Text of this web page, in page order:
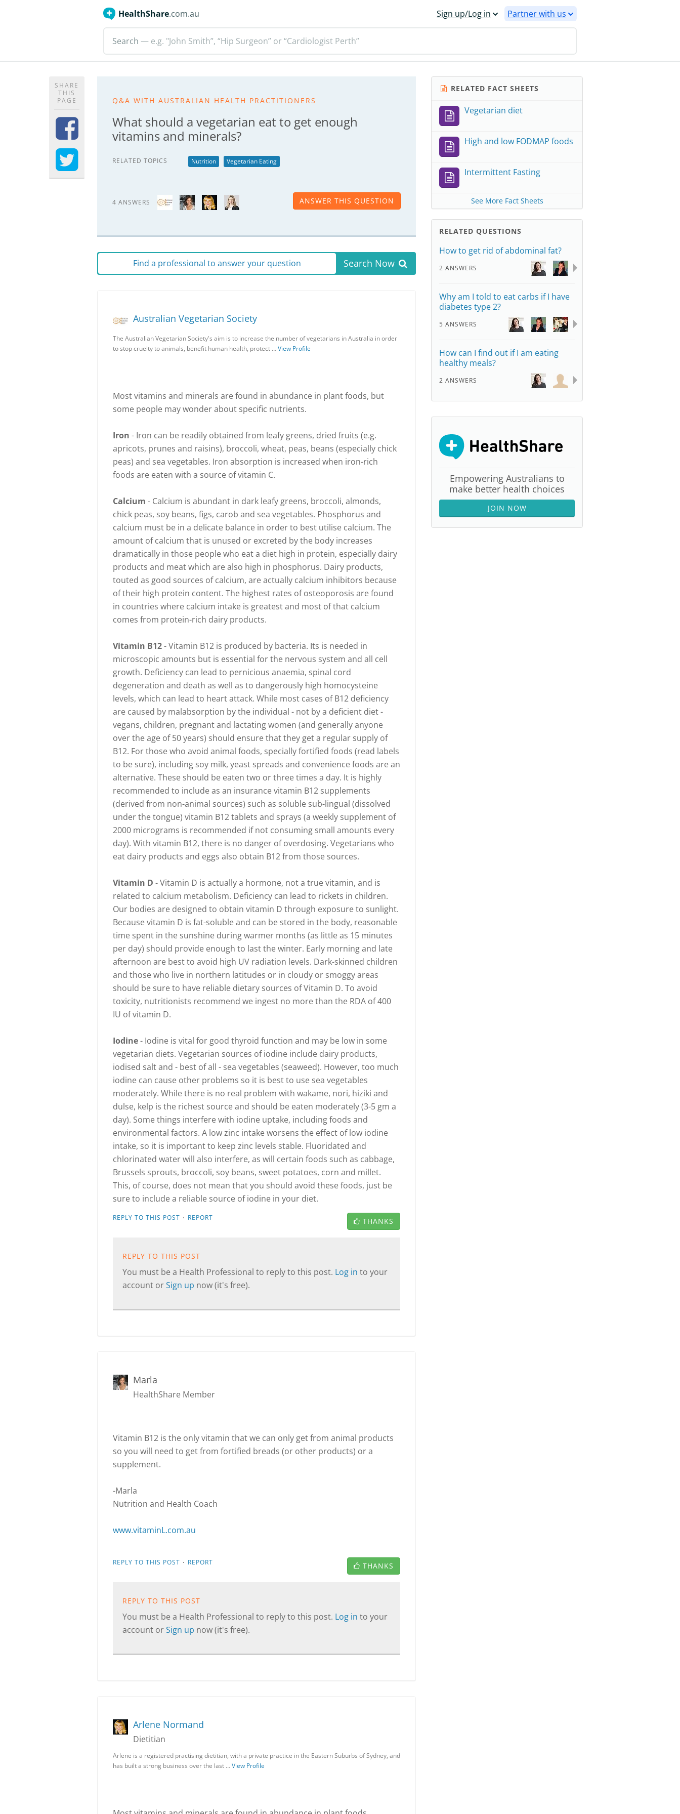
HealthShare.com.au Sign up/Log in Partner with us
Search — e.g. "John Smith”, “Hip Surgeon” or “Cardiologist Perth”
SHARE
THIS
PAGE
Q&A WITH AUSTRALIAN HEALTH PRACTITIONERS
What should a vegetarian eat to get enough
vitamins and minerals?
RELATED TOPICS Nutrition Vegetarian Eating
4 ANSWERS ANSWER THIS QUESTION
Find a professional to answer your question Search Now
Australian Vegetarian Society
The Australian Vegetarian Society's aim is to increase the number of vegetarians in Australia in order
to stop cruelty to animals, benefit human health, protect …View Profile
Most vitamins and minerals are found in abundance in plant foods, but
some people may wonder about specific nutrients.
Iron - Iron can be readily obtained from leafy greens, dried fruits (e.g.
apricots, prunes and raisins), broccoli, wheat, peas, beans (especially chick
peas) and sea vegetables. Iron absorption is increased when iron-rich
foods are eaten with a source of vitamin C.
Calcium - Calcium is abundant in dark leafy greens, broccoli, almonds,
chick peas, soy beans, figs, carob and sea vegetables. Phosphorus and
calcium must be in a delicate balance in order to best utilise calcium. The
amount of calcium that is unused or excreted by the body increases
dramatically in those people who eat a diet high in protein, especially dairy
products and meat which are also high in phosphorus. Dairy products,
touted as good sources of calcium, are actually calcium inhibitors because
of their high protein content. The highest rates of osteoporosis are found
in countries where calcium intake is greatest and most of that calcium
comes from protein-rich dairy products.
Vitamin B12- Vitamin B12 is produced by bacteria. Its is needed in
microscopic amounts but is essential for the nervous system and all cell
growth. Deficiency can lead to pernicious anaemia, spinal cord
degeneration and death as well as to dangerously high homocysteine
levels, which can lead to heart attack. While most cases of B12 deficiency
are caused by malabsorption by the individual - not by a deficient diet -
vegans, children, pregnant and lactating women (and generally anyone
over the age of 50 years) should ensure that they get a regular supply of
B12. For those who avoid animal foods, specially fortified foods (read labels
to be sure), including soy milk, yeast spreads and convenience foods are an
alternative. These should be eaten two or three times a day. It is highly
recommended to include as an insurance vitamin B12 supplements
(derived from non-animal sources) such as soluble sub-lingual (dissolved
under the tongue) vitamin B12 tablets and sprays (a weekly supplement of
2000 micrograms is recommended if not consuming small amounts every
day). With vitamin B12, there is no danger of overdosing. Vegetarians who
eat dairy products and eggs also obtain B12 from those sources.
Vitamin D - Vitamin D is actually a hormone, not a true vitamin, and is
related to calcium metabolism. Deficiency can lead to rickets in children.
Our bodies are designed to obtain vitamin D through exposure to sunlight.
Because vitamin D is fat-soluble and can be stored in the body, reasonable
time spent in the sunshine during warmer months (as little as 15 minutes
per day) should provide enough to last the winter. Early morning and late
afternoon are best to avoid high UV radiation levels. Dark-skinned children
and those who live in northern latitudes or in cloudy or smoggy areas
should be sure to have reliable dietary sources of Vitamin D. To avoid
toxicity, nutritionists recommend we ingest no more than the RDA of 400
IU of vitamin D.
Iodine- Iodine is vital for good thyroid function and may be low in some
vegetarian diets. Vegetarian sources of iodine include dairy products,
iodised salt and - best of all - sea vegetables (seaweed). However, too much
iodine can cause other problems so it is best to use sea vegetables
moderately. While there is no real problem with wakame, nori, hiziki and
dulse, kelp is the richest source and should be eaten moderately (3-5 gm a
day). Some things interfere with iodine uptake, including foods and
environmental factors. A low zinc intake worsens the effect of low iodine
intake, so it is important to keep zinc levels stable. Fluoridated and
chlorinated water will also interfere, as will certain foods such as cabbage,
Brussels sprouts, broccoli, soy beans, sweet potatoes, corn and millet.
This, of course, does not mean that you should avoid these foods, just be
sure to include a reliable source of iodine in your diet.
REPLY TO THIS POST · REPORT THANKS
REPLY TO THIS POST
You must be a Health Professional to reply to this post. Log in to your
account orSign up now (it's free).
Marla
HealthShare Member
Vitamin B12 is the only vitamin that we can only get from animal products
so you will need to get from fortified breads (or other products) or a
supplement.
-Marla
Nutrition and Health Coach
www.vitaminL.com.au
REPLY TO THIS POST · REPORT THANKS
REPLY TO THIS POST
You must be a Health Professional to reply to this post. Log in to your
account orSign up now (it's free).
Arlene Normand
Dietitian
Arlene is a registered practising dietitian, with a private practice in the Eastern Suburbs of Sydney, and
has built a strong business over the last …View Profile
RELATED FACT SHEETS
Vegetarian diet
High and low FODMAP foods
Intermittent Fasting
See More Fact Sheets
RELATED QUESTIONS
How to get rid of abdominal fat?
2 ANSWERS
Why am I told to eat carbs if I have
diabetes type 2?
5 ANSWERS
How can I find out if I am eating
healthy meals?
2 ANSWERS
Empowering Australians to
make better health choices
JOIN NOW